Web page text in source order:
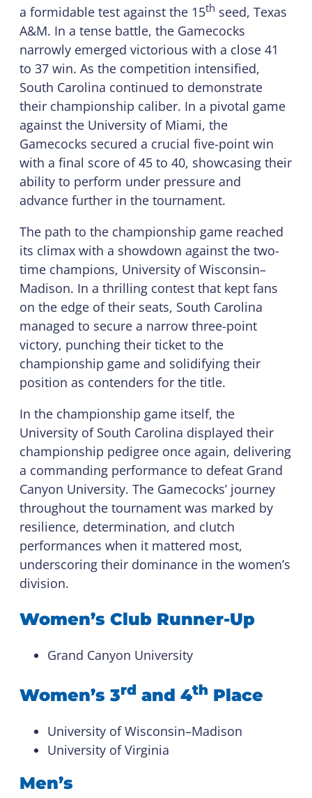
a formidable test against the 15th seed, Texas
A&M. In a tense battle, the Gamecocks
narrowly emerged victorious with a close 41
to 37 win. As the competition intensified,
South Carolina continued to demonstrate
their championship caliber. In a pivotal game
against the University of Miami, the
Gamecocks secured a crucial five-point win
with a final score of 45 to 40, showcasing their
ability to perform under pressure and
advance further in the tournament.
The path to the championship game reached
its climax with a showdown against the two-
time champions, University of Wisconsin–
Madison. In a thrilling contest that kept fans
on the edge of their seats, South Carolina
managed to secure a narrow three-point
victory, punching their ticket to the
championship game and solidifying their
position as contenders for the title.
In the championship game itself, the
University of South Carolina displayed their
championship pedigree once again, delivering
a commanding performance to defeat Grand
Canyon University. The Gamecocks’ journey
throughout the tournament was marked by
resilience, determination, and clutch
performances when it mattered most,
underscoring their dominance in the women’s
division.
Women’s Club Runner-Up
Grand Canyon University
Women’s 3rd and 4th Place
University of Wisconsin–Madison
University of Virginia
Men’s